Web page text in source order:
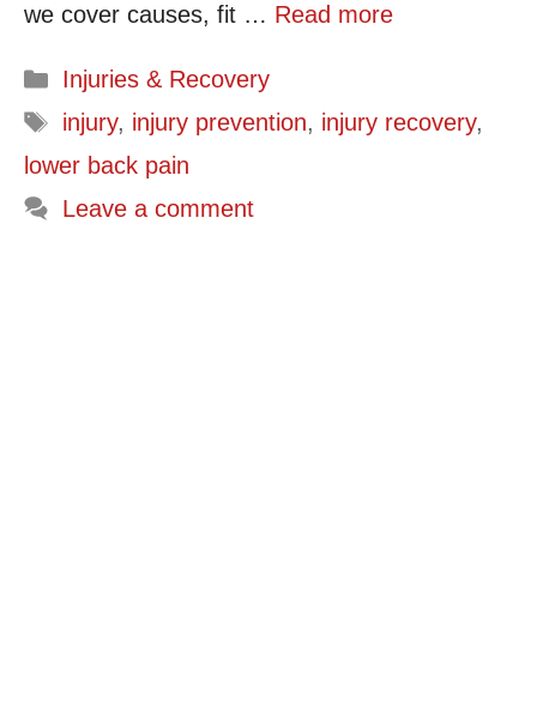
we cover causes, fit … Read more
Categories
Injuries & Recovery
Tags
injury, injury prevention, injury recovery,
lower back pain
Leave a comment